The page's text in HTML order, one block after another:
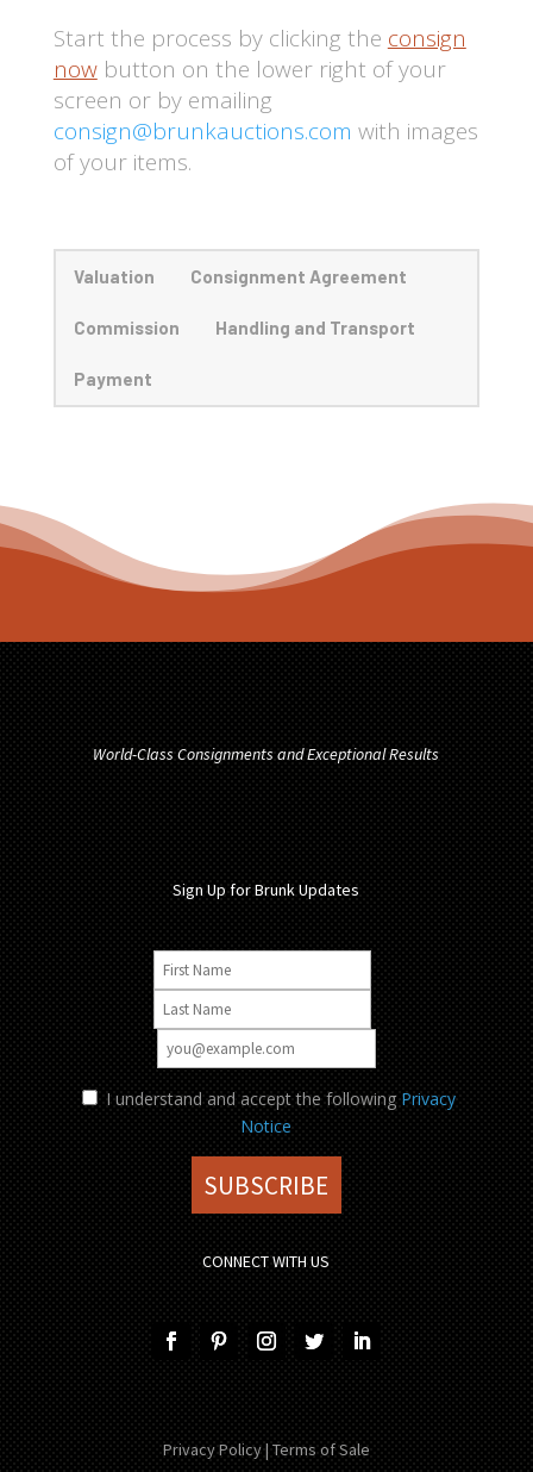
Start the process by clicking the consign
now button on the lower right of your
screen or by emailing
consign@brunkauctions.com with images
of your items.
Valuation Consignment Agreement
Commission Handling and Transport
Payment
World-Class Consignments and Exceptional Results
Sign Up for Brunk Updates
I understand and accept the following Privacy
Notice
CONNECT WITH US
Privacy Policy| Terms of Sale